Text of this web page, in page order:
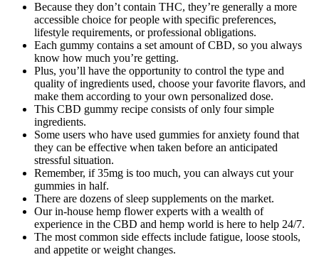
Because they don’t contain THC, they’re generally a more
accessible choice for people with specific preferences,
lifestyle requirements, or professional obligations.
Each gummy contains a set amount of CBD, so you always
know how much you’re getting.
Plus, you’ll have the opportunity to control the type and
quality of ingredients used, choose your favorite flavors, and
make them according to your own personalized dose.
This CBD gummy recipe consists of only four simple
ingredients.
Some users who have used gummies for anxiety found that
they can be effective when taken before an anticipated
stressful situation.
Remember, if 35mg is too much, you can always cut your
gummies in half.
There are dozens of sleep supplements on the market.
Our in-house hemp flower experts with a wealth of
experience in the CBD and hemp world is here to help 24/7.
The most common side effects include fatigue, loose stools,
and appetite or weight changes.